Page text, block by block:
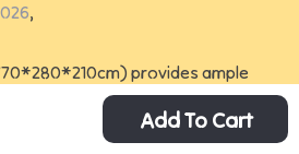
Add To Cart
,
provides ample
which is crucial when out
It’s not often you come